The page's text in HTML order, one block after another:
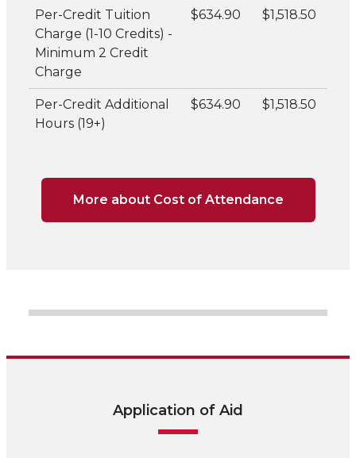
Per-Credit Tuition
Charge (1-10 Credits) -
Minimum 2 Credit
Charge
$634.90 $1,518.50
Per-Credit Additional
Hours (19+)
$634.90 $1,518.50
More about Cost of Attendance
Application of Aid